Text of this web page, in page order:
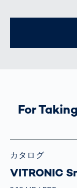
For
カタログ
VITRONIC